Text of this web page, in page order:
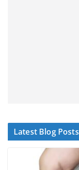
Latest Blog Posts